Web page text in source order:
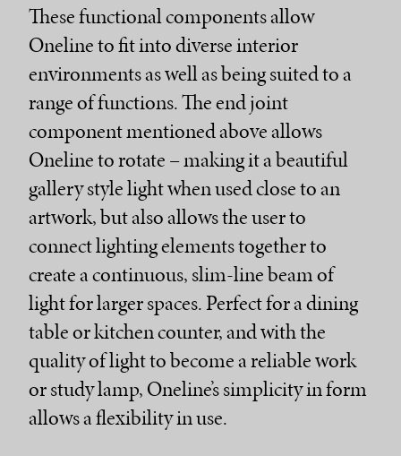
These functional components allow
Oneline to fit into diverse interior
environments as well as being suited to a
range of functions. The end joint
component mentioned above allows
Oneline to rotate – making it a beautiful
gallery style light when used close to an
artwork, but also allows the user to
connect lighting elements together to
create a continuous, slim-line beam of
light for larger spaces. Perfect for a dining
table or kitchen counter, and with the
quality of light to become a reliable work
or study lamp, Oneline’s simplicity in form
allows a flexibility in use.